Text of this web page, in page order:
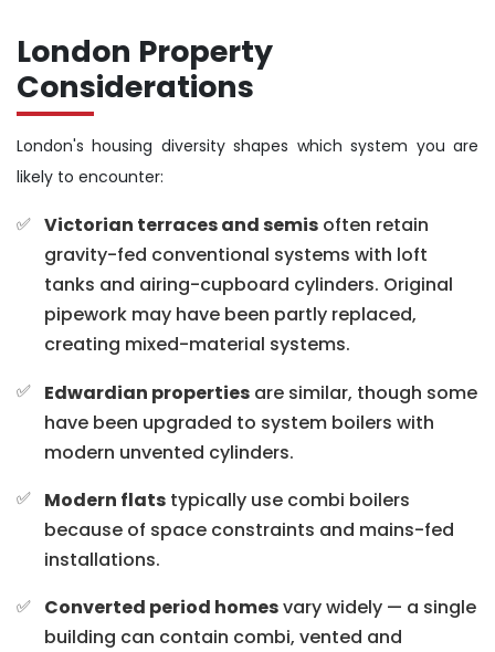
London Property
Considerations
London's housing diversity shapes which system you are
likely to encounter:
Victorian terraces and semisoften retain
gravity-fed conventional systems with loft
tanks and airing-cupboard cylinders. Original
pipework may have been partly replaced,
creating mixed-material systems.
Edwardian propertiesare similar, though some
have been upgraded to system boilers with
modern unvented cylinders.
Modern flatstypically use combi boilers
because of space constraints and mains-fed
installations.
Converted period homesvary widely — a single
building can contain combi, vented and